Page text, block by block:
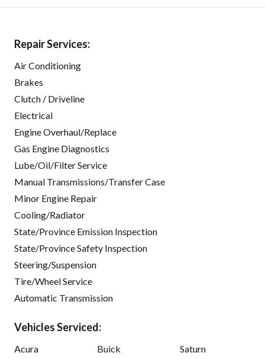
Repair Services:
Air Conditioning
Brakes
Clutch / Driveline
Electrical
Engine Overhaul/Replace
Gas Engine Diagnostics
Lube/Oil/Filter Service
Manual Transmissions/Transfer Case
Minor Engine Repair
Cooling/Radiator
State/Province Emission Inspection
State/Province Safety Inspection
Steering/Suspension
Tire/Wheel Service
Automatic Transmission
Vehicles Serviced:
Acura
Buick
Saturn